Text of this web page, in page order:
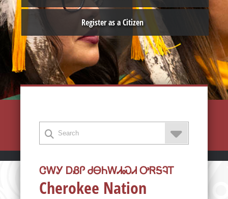
Register as a Citizen
ᏣᎳᎩ ᎠᏰᎵ ᏧᎾᏂᎳᏗᏍᏗ ᎤᏒᎦᎸᎢ
Cherokee Nation